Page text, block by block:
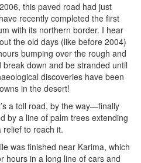
this paved road had just
recently completed the first
with its northern border. I hear
the old days (like before 2004)
bumping over the rough and
down and be stranded until
discoveries have been
in the desert!
a toll road, by the way—finally
by a line of palm trees extending
to reach it.
was finished near Karima, which
hours in a long line of cars and